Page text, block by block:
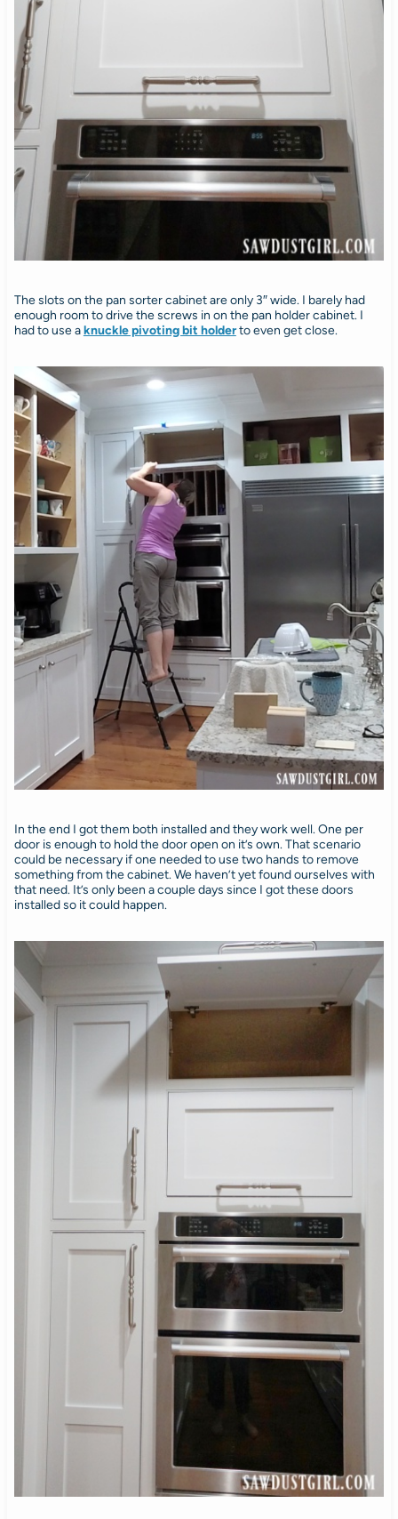
The slots on the pan sorter cabinet are only 3″ wide. I barely had
enough room to drive the screws in on the pan holder cabinet. I
had to use aknuckle pivoting bit holderto even get close.
In the end I got them both installed and they work well. One per
door is enough to hold the door open on it’s own. That scenario
could be necessary if one needed to use two hands to remove
something from the cabinet. We haven’t yet found ourselves with
that need. It’s only been a couple days since I got these doors
installed so it could happen.